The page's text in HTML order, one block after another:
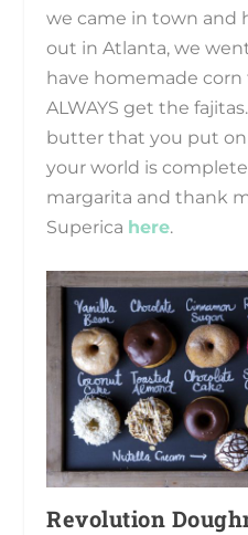
we came in town and
out in Atlanta, we
have homemade corn
ALWAYS get the
butter that you put
your world is
margarita and thank
Superica here.
Revolution